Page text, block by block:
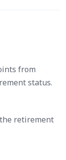
from
status.
retirement